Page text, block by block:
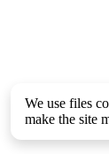
We use files
make the site